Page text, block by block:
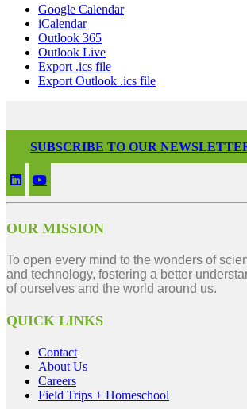
Google Calendar
iCalendar
Outlook 365
Outlook Live
Export .ics file
Export Outlook .ics file
SUBSCRIBE TO OUR
OUR MISSION
To open every mind to the wonders of
and technology, fostering a better
of ourselves and the world around us.
QUICK LINKS
Contact
About Us
Careers
Field Trips + Homeschool